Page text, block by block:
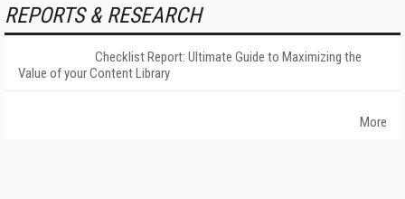
REPORTS & RESEARCH
Checklist Report: Ultimate Guide to Maximizing the
Value of your Content Library
More